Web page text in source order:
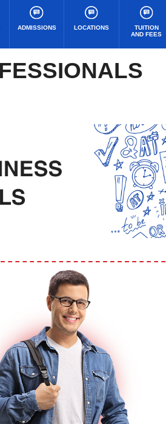
ADMISSIONS LOCATIONS
TUITION
AND FEES